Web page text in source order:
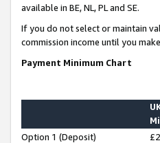
available in BE, NL, PL and SE.
If you do not select or maintain
commission income until you
Payment Minimum Chart
Option 1 (Deposit)